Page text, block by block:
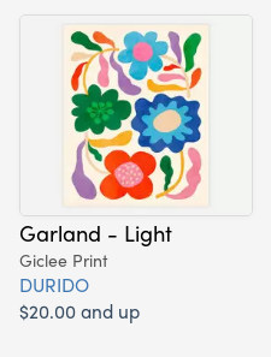
Garland - Light
Giclee Print
DURIDO
$20.00 and up